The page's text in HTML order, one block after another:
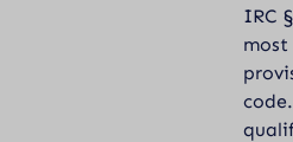
IRC